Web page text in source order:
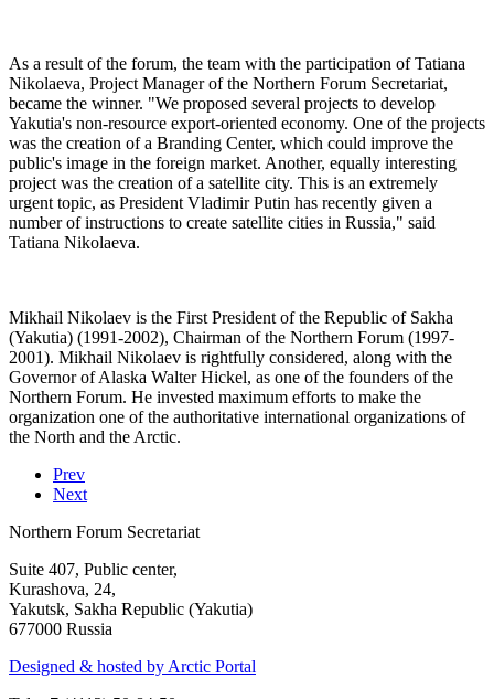
As a result of the forum, the team with the participation of Tatiana
Nikolaeva, Project Manager of the Northern Forum Secretariat,
became the winner. "We proposed several projects to develop
Yakutia's non-resource export-oriented economy. One of the projects
was the creation of a Branding Center, which could improve the
public's image in the foreign market. Another, equally interesting
project was the creation of a satellite city. This is an extremely
urgent topic, as President Vladimir Putin has recently given a
number of instructions to create satellite cities in Russia," said
Tatiana Nikolaeva.
Mikhail Nikolaev is the First President of the Republic of Sakha
(Yakutia) (1991-2002), Chairman of the Northern Forum (1997-
2001). Mikhail Nikolaev is rightfully considered, along with the
Governor of Alaska Walter Hickel, as one of the founders of the
Northern Forum. He invested maximum efforts to make the
organization one of the authoritative international organizations of
the North and the Arctic.
Prev
Next
Northern Forum Secretariat
Suite 407, Public center,
Kurashova, 24,
Yakutsk, Sakha Republic (Yakutia)
677000 Russia
Designed & hosted by Arctic Portal